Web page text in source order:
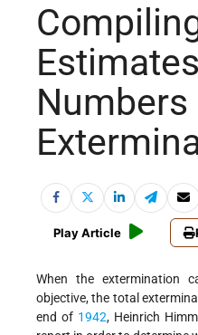
Numbers
Play Article
When the extermination
objective, the total
end of 1942, Heinrich